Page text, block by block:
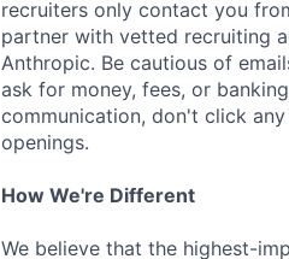
recruiters only contact you
partner with vetted recruiting
Anthropic. Be cautious of
ask for money, fees, or
communication, don't click
openings.
How We're Different
We believe that the highest-